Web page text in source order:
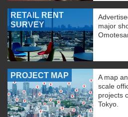
RETAIL RENT
SURVEY
major
PROJECT MAP
A map
scale
projects
Tokyo.